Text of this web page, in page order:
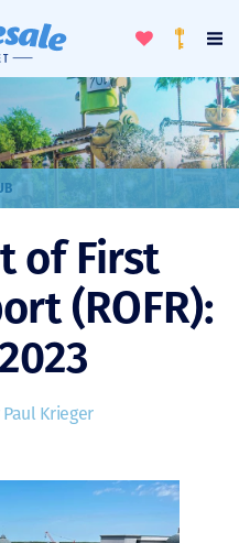
ToggleLoyalty
of First
(ROFR):
Paul Krieger